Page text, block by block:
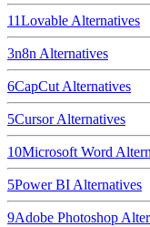
11Lovable Alternatives
3n8n Alternatives
6CapCut Alternatives
5CursorAlternatives
10Microsoft Word
5Power BI Alternatives
9Adobe Photoshop